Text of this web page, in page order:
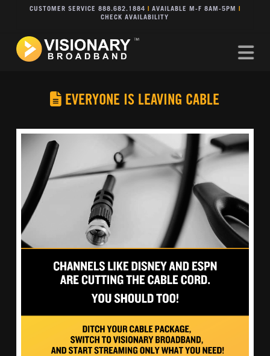
CUSTOMER SERVICE 888.682.1884 AVAILABLE M-F 8AM-5PM
CHECK AVAILABILITY
EVERYONE IS LEAVING CABLE